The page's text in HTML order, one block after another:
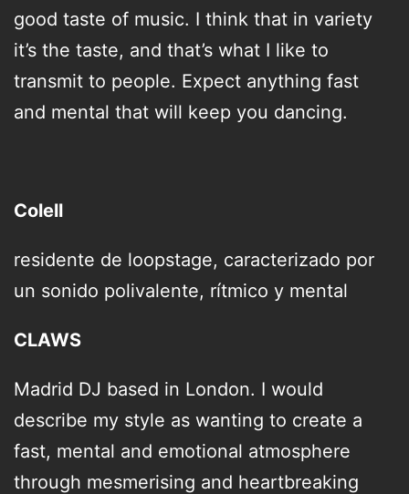
good taste of music. I think that in variety
it’s the taste, and that’s what I like to
transmit to people. Expect anything fast
and mental that will keep you dancing.
Colell
residente de loopstage, caracterizado por
un sonido polivalente, rítmico y mental
CLAWS
Madrid DJ based in London. I would
describe my style as wanting to create a
fast, mental and emotional atmosphere
through mesmerising and heartbreaking